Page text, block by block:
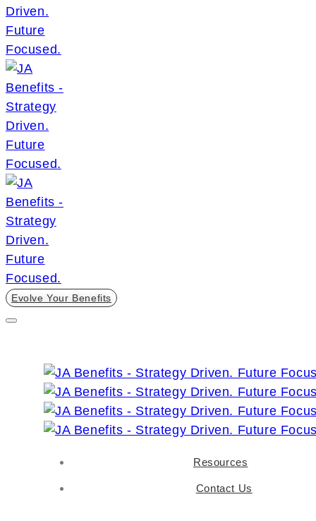
Evolve Your Benefits
Resources
Contact Us